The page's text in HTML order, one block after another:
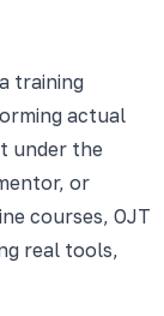
training
actual
under the
or
courses, OJT
real tools,